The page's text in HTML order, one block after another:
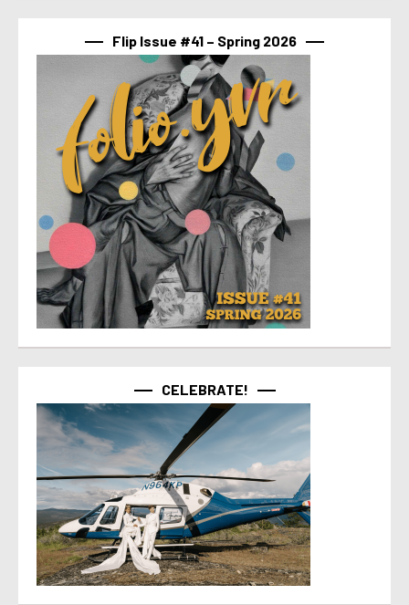
Flip Issue #41 – Spring 2026
CELEBRATE!